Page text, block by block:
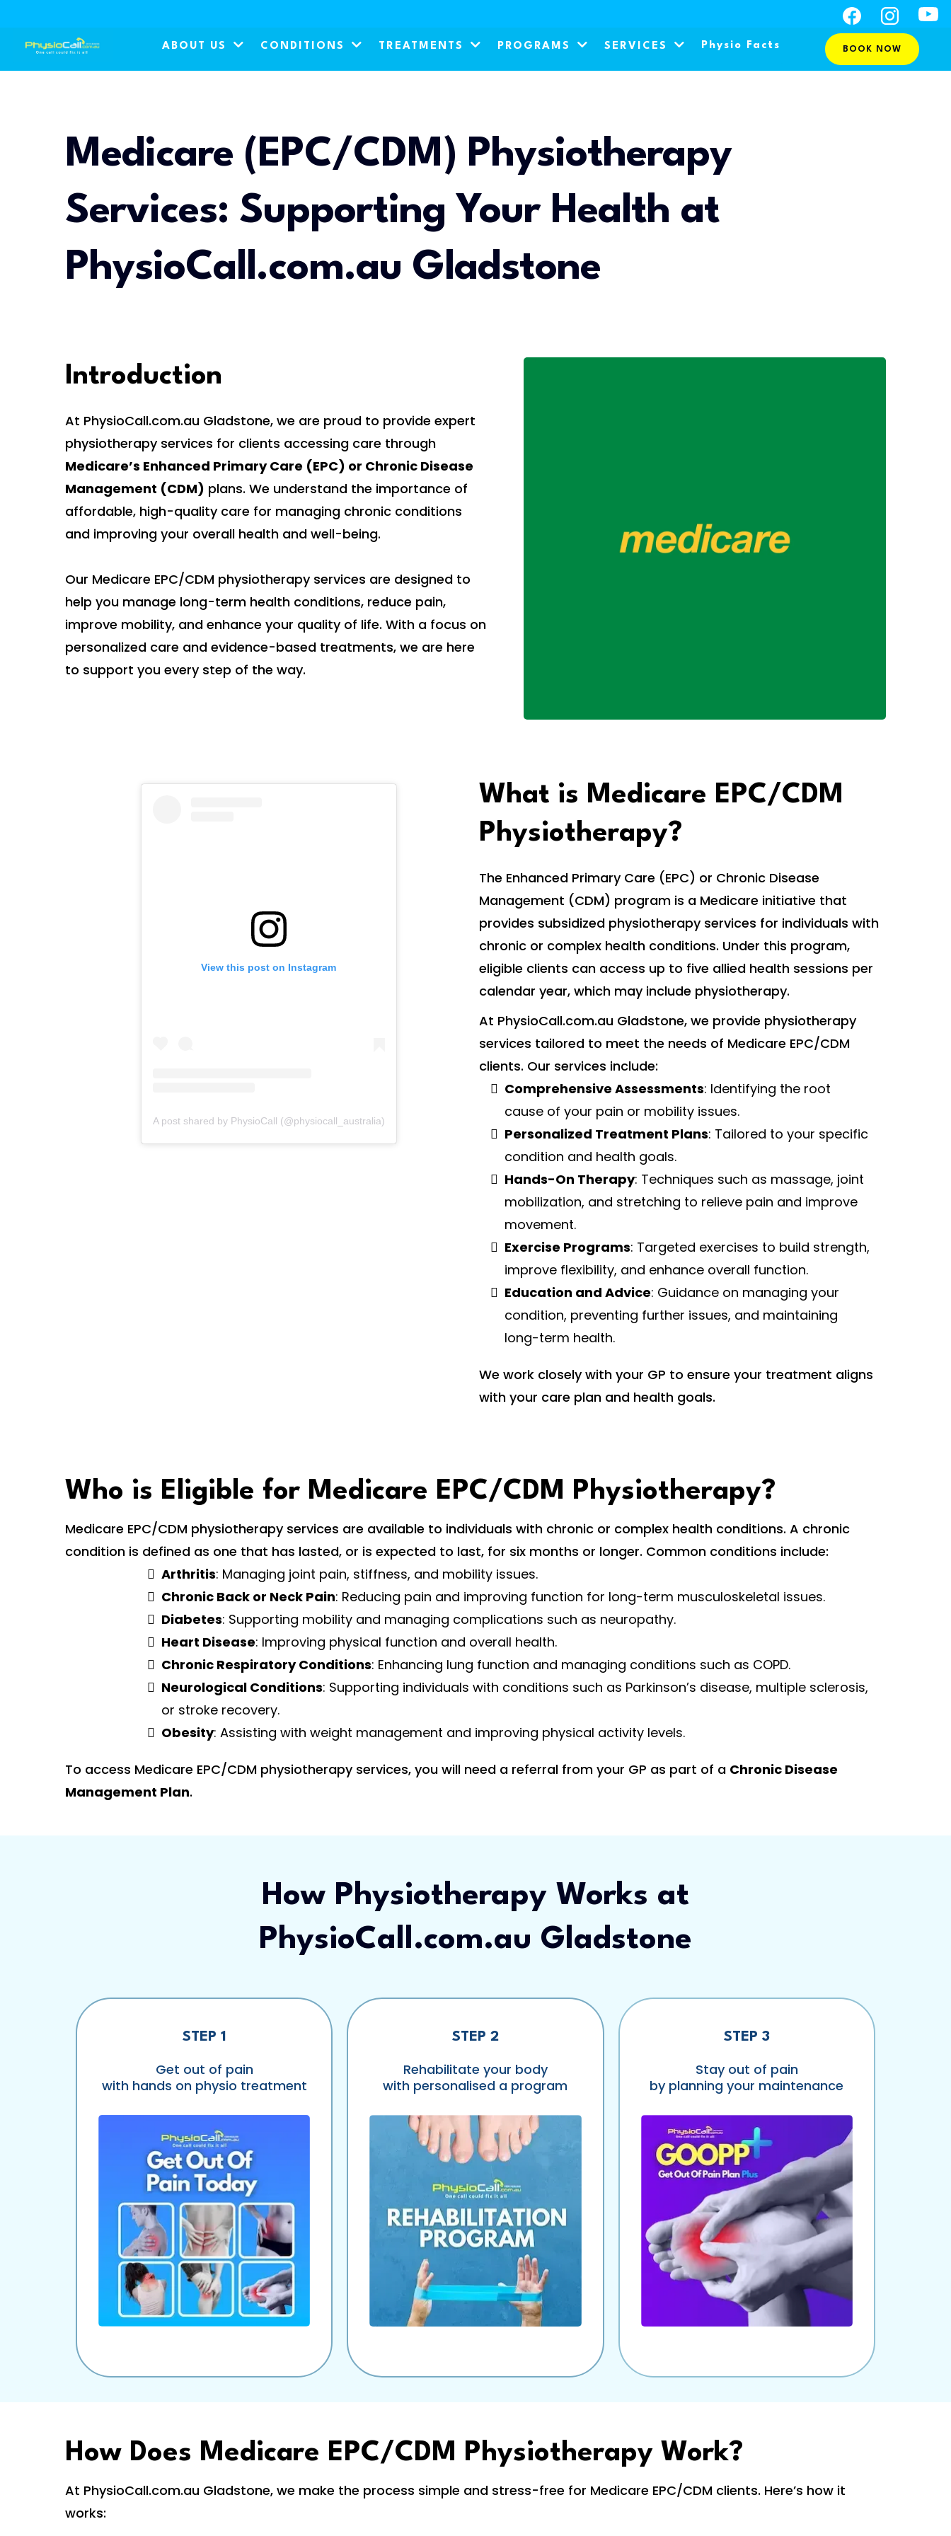
ABOUT US CONDITIONS TREATMENTS PROGRAMS SERVICES Physio Facts BOOK NOW
Medicare (EPC/CDM) Physiotherapy
Services: Supporting Your Health at
PhysioCall.com.au Gladstone
Introduction
At PhysioCall.com.au Gladstone, we are proud to provide expert
physiotherapy services for clients accessing care through
Medicare’s Enhanced Primary Care (EPC) or Chronic Disease
Management (CDM) plans. We understand the importance of
affordable, high-quality care for managing chronic conditions
and improving your overall health and well-being.
Our Medicare EPC/CDM physiotherapy services are designed to
help you manage long-term health conditions, reduce pain,
improve mobility, and enhance your quality of life. With a focus on
personalized care and evidence-based treatments, we are here
to support you every step of the way.
View this post on Instagram
A post shared by PhysioCall (@physiocall_australia)
What is Medicare EPC/CDM
Physiotherapy?
The Enhanced Primary Care (EPC) or Chronic Disease
Management (CDM) program is a Medicare initiative that
provides subsidized physiotherapy services for individuals with
chronic or complex health conditions. Under this program,
eligible clients can access up to five allied health sessions per
calendar year, which may include physiotherapy.
At PhysioCall.com.au Gladstone, we provide physiotherapy
services tailored to meet the needs of Medicare EPC/CDM
clients. Our services include:
Comprehensive Assessments: Identifying the root
cause of your pain or mobility issues.
Personalized Treatment Plans: Tailored to your specific
condition and health goals.
Hands-On Therapy: Techniques such as massage, joint
mobilization, and stretching to relieve pain and improve
movement.
Exercise Programs: Targeted exercises to build strength,
improve flexibility, and enhance overall function.
Education and Advice: Guidance on managing your
condition, preventing further issues, and maintaining
long-term health.
We work closely with your GP to ensure your treatment aligns
with your care plan and health goals.
Who is Eligible for Medicare EPC/CDM Physiotherapy?
Medicare EPC/CDM physiotherapy services are available to individuals with chronic or complex health conditions. A chronic
condition is defined as one that has lasted, or is expected to last, for six months or longer. Common conditions include:
Arthritis: Managing joint pain, stiffness, and mobility issues.
Chronic Back or Neck Pain: Reducing pain and improving function for long-term musculoskeletal issues.
Diabetes: Supporting mobility and managing complications such as neuropathy.
Heart Disease: Improving physical function and overall health.
Chronic Respiratory Conditions: Enhancing lung function and managing conditions such as COPD.
Neurological Conditions: Supporting individuals with conditions such as Parkinson’s disease, multiple sclerosis,
or stroke recovery.
Obesity: Assisting with weight management and improving physical activity levels.
To access Medicare EPC/CDM physiotherapy services, you will need a referral from your GP as part of a Chronic Disease
Management Plan.
How Physiotherapy Works at
PhysioCall.com.au Gladstone
STEP 1
Get out of pain
with hands on physio treatment
STEP 2
Rehabilitate your body
with personalised a program
STEP 3
Stay out of pain
by planning your maintenance
How Does Medicare EPC/CDM Physiotherapy Work?
At PhysioCall.com.au Gladstone, we make the process simple and stress-free for Medicare EPC/CDM clients. Here’s how it
works: